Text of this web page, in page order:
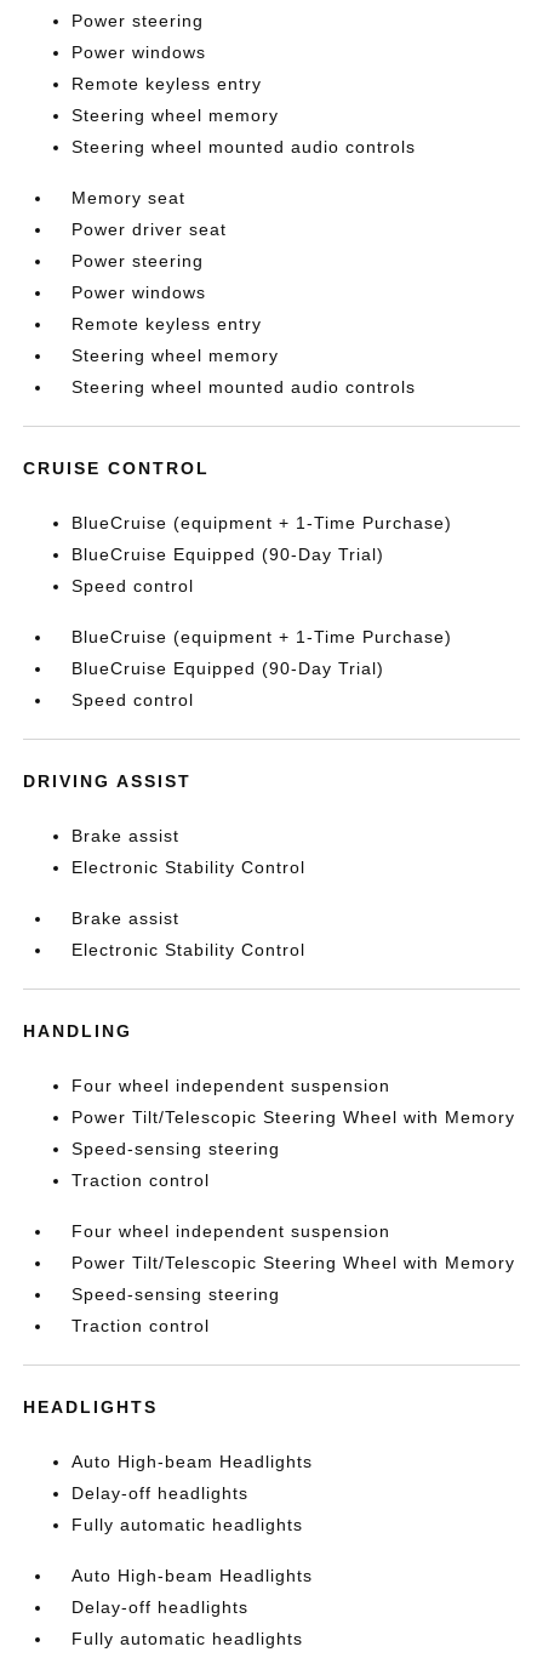
Power steering
Power windows
Remote keyless entry
Steering wheel memory
Steering wheel mounted audio controls
Memory seat
Power driver seat
Power steering
Power windows
Remote keyless entry
Steering wheel memory
Steering wheel mounted audio controls
CRUISE CONTROL
BlueCruise (equipment + 1-Time Purchase)
BlueCruise Equipped (90-Day Trial)
Speed control
BlueCruise (equipment + 1-Time Purchase)
BlueCruise Equipped (90-Day Trial)
Speed control
DRIVING ASSIST
Brake assist
Electronic Stability Control
Brake assist
Electronic Stability Control
HANDLING
Four wheel independent suspension
Power Tilt/Telescopic Steering Wheel with Memory
Speed-sensing steering
Traction control
Four wheel independent suspension
Power Tilt/Telescopic Steering Wheel with Memory
Speed-sensing steering
Traction control
HEADLIGHTS
Auto High-beam Headlights
Delay-off headlights
Fully automatic headlights
Auto High-beam Headlights
Delay-off headlights
Fully automatic headlights